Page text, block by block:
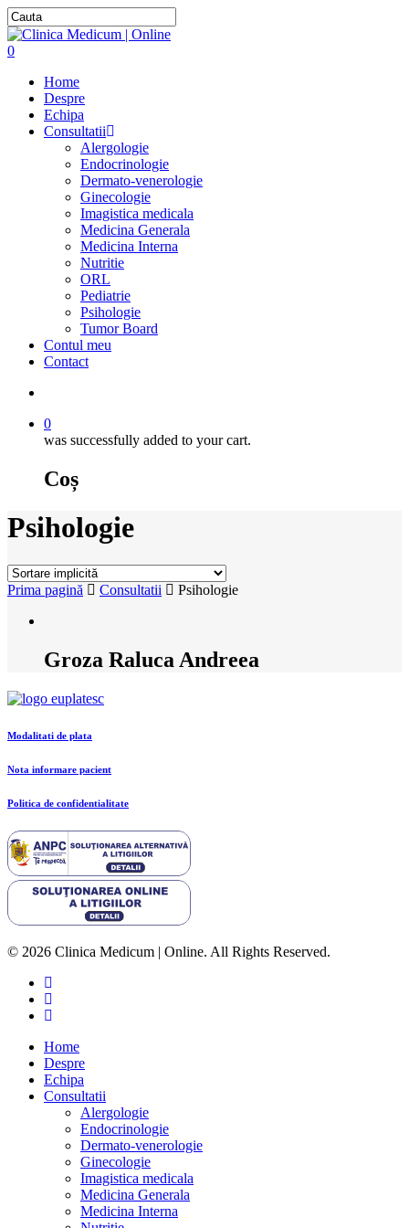
0
Home
Despre
Echipa
Consultatii
Alergologie
Endocrinologie
Dermato-venerologie
Ginecologie
Imagistica medicala
Medicina Generala
Medicina Interna
Nutritie
ORL
Pediatrie
Psihologie
Tumor Board
Contul meu
Contact
0
was successfully added to your cart.
Coș
Psihologie
Prima pagină Consultatii Psihologie
Groza Raluca Andreea
Modalitati de plata
Nota informare pacient
Politica de confidentialitate
© 2026 Clinica Medicum | Online. All Rights Reserved.
Home
Despre
Echipa
Consultatii
Alergologie
Endocrinologie
Dermato-venerologie
Ginecologie
Imagistica medicala
Medicina Generala
Medicina Interna